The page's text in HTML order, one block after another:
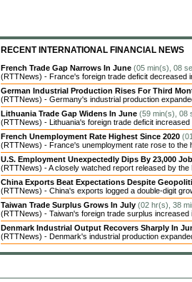
RECENT INTERNATIONAL FINANCIAL NEWS
French Trade Gap Narrows In June (05 min(s), 08
(RTTNews) - France's foreign trade deficit decreased
German Industrial Production Rises For Third
(RTTNews) - Germany's industrial production
Lithuania Trade Gap Widens In June (59 min(s), 08
(RTTNews) - Lithuania's foreign trade deficit increased
French Unemployment Rate Highest Since 2020
(RTTNews) - France's unemployment rate rose to the
U.S. Employment Unexpectedly Dips By 23,000
(RTTNews) - A closely watched report released by the
China Exports Beat Expectations Despite
(RTTNews) - China's exports logged a double-digit
Taiwan Trade Surplus Grows In July (02 hr(s), 38
(RTTNews) - Taiwan's foreign trade surplus increased
Denmark Industrial Output Recovers Sharply In
(RTTNews) - Denmark's industrial production